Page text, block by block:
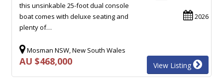
2026
this unsinkable 25-foot dual console
boat comes with deluxe seating and
plenty of…
Mosman NSW, New South Wales
AU $468,000 View Listing